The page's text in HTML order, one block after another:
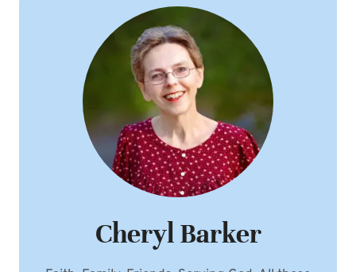
Cheryl Barker